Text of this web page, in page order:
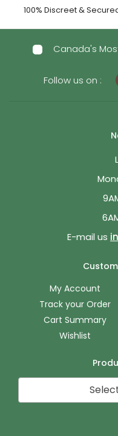
100% Discreet &
Canada's
Follow us on :
E-mail us
My Account
Track your Order
Cart Summary
Wishlist